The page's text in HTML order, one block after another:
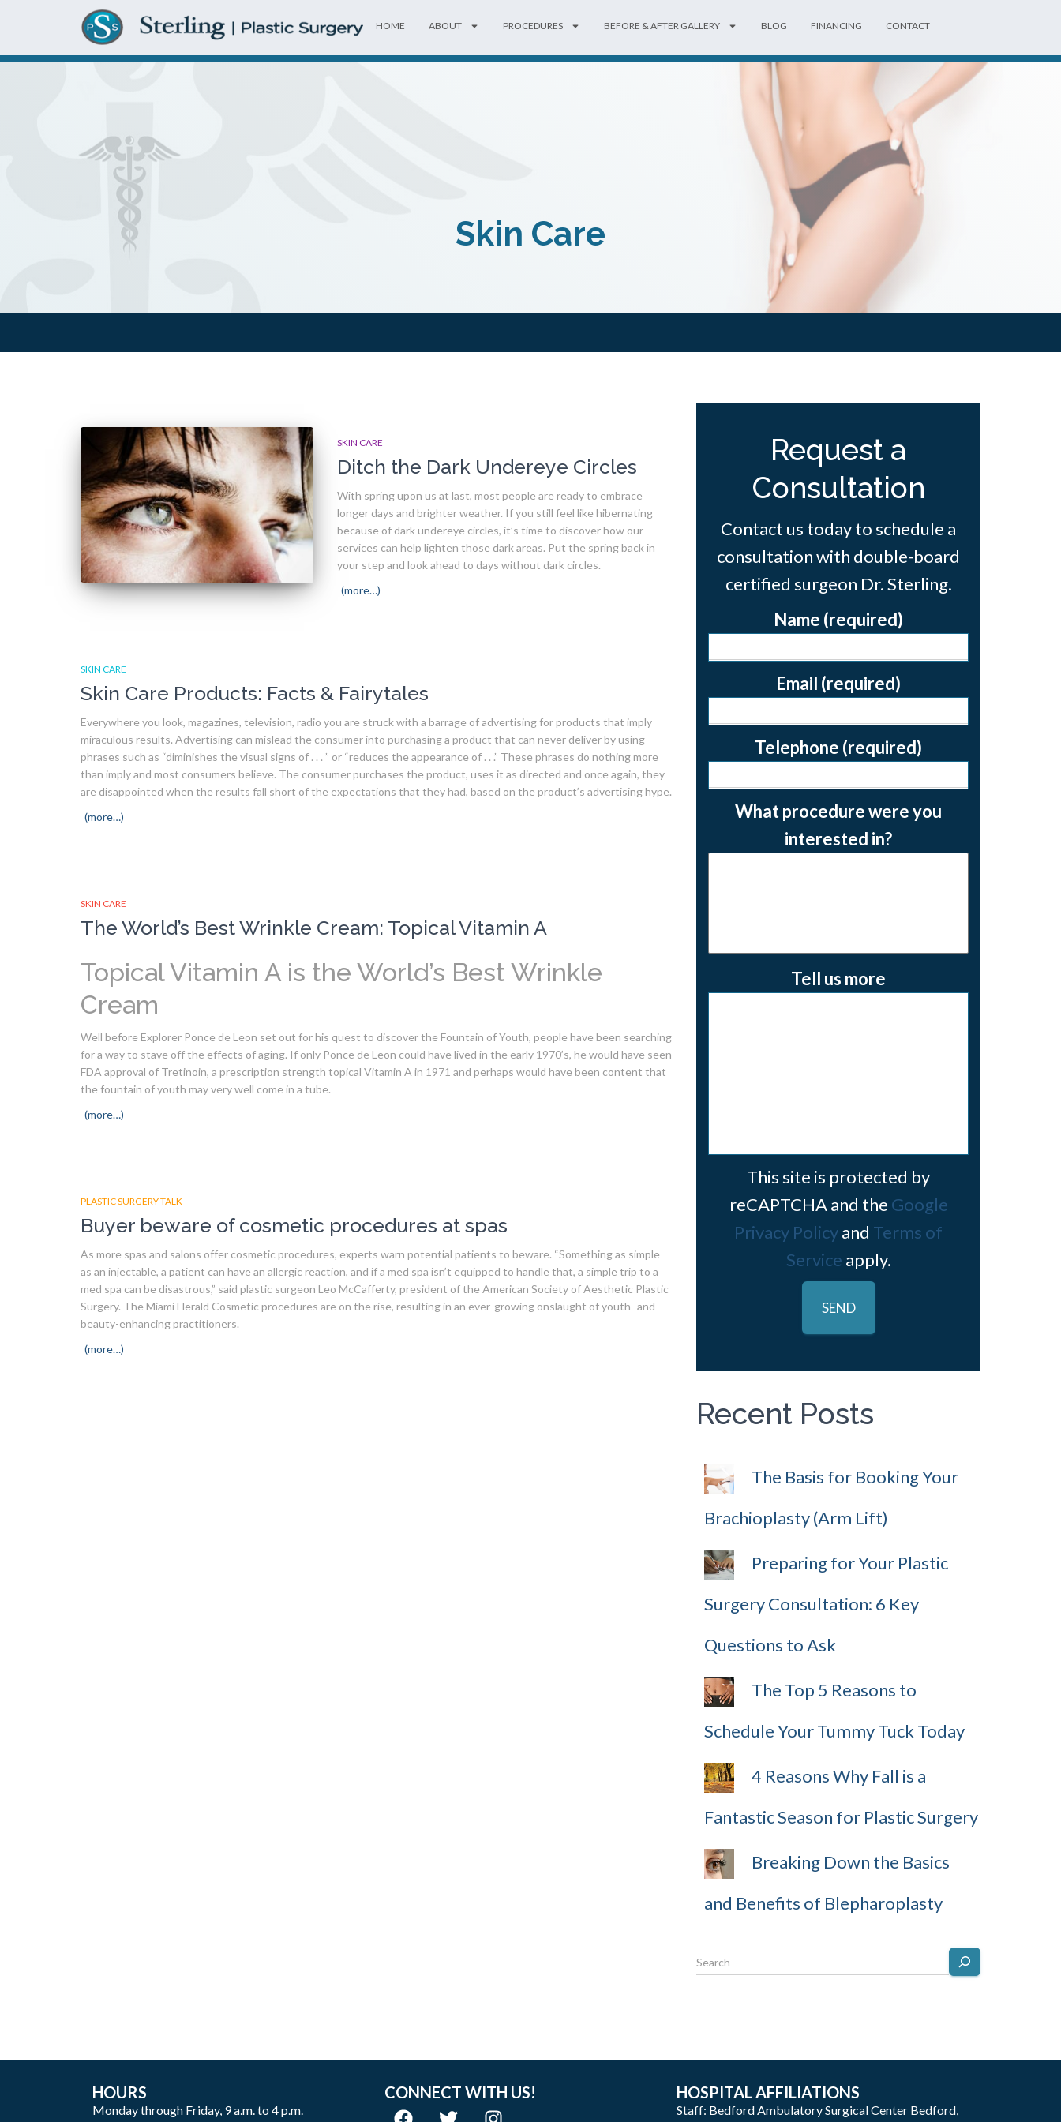
HOME ABOUT PROCEDURES BEFORE & AFTER GALLERY BLOG FINANCING CONTACT
Skin Care
SKIN CARE
Ditch the Dark Undereye Circles
With spring upon us at last, most people are ready to embrace
longer days and brighter weather. If you still feel like hibernating
because of dark undereye circles, it’s time to discover how our
services can help lighten those dark areas. Put the spring back in
your step and look ahead to days without dark circles.
(more…)
SKIN CARE
Skin Care Products: Facts & Fairytales
Everywhere you look, magazines, television, radio you are struck with a barrage of advertising for products that imply
miraculous results. Advertising can mislead the consumer into purchasing a product that can never deliver by using
phrases such as “diminishes the visual signs of . . . ” or “reduces the appearance of . . .” These phrases do nothing more
than imply and most consumers believe. The consumer purchases the product, uses it as directed and once again, they
are disappointed when the results fall short of the expectations that they had, based on the product’s advertising hype.
(more…)
SKIN CARE
The World’s Best Wrinkle Cream: Topical Vitamin A
Topical Vitamin A is the World’s Best Wrinkle
Cream
Well before Explorer Ponce de Leon set out for his quest to discover the Fountain of Youth, people have been searching
for a way to stave off the effects of aging. If only Ponce de Leon could have lived in the early 1970’s, he would have seen
FDA approval of Tretinoin, a prescription strength topical Vitamin A in 1971 and perhaps would have been content that
the fountain of youth may very well come in a tube.
(more…)
PLASTIC SURGERY TALK
Buyer beware of cosmetic procedures at spas
As more spas and salons offer cosmetic procedures, experts warn potential patients to beware. “Something as simple
as an injectable, a patient can have an allergic reaction, and if a med spa isn’t equipped to handle that, a simple trip to a
med spa can be disastrous,” said plastic surgeon Leo McCafferty, president of the American Society of Aesthetic Plastic
Surgery. The Miami Herald Cosmetic procedures are on the rise, resulting in an ever-growing onslaught of youth- and
beauty-enhancing practitioners.
(more…)
Request a
Consultation
Contact us today to schedule a
consultation with double-board
certified surgeon Dr. Sterling.
Name (required)
Email (required)
Telephone (required)
What procedure were you
interested in?
Tell us more
This site is protected by
reCAPTCHA and the Google
Privacy Policyand Terms of
Service apply.
Recent Posts
The Basis for Booking Your
Brachioplasty (Arm Lift)
Preparing for Your Plastic
Surgery Consultation: 6 Key
Questions to Ask
The Top 5 Reasons to
Schedule Your Tummy Tuck Today
4 Reasons Why Fall is a
Fantastic Season for Plastic Surgery
Breaking Down the Basics
and Benefits of Blepharoplasty
HOURS
Monday through Friday, 9 a.m. to 4 p.m.
CONNECT WITH US! HOSPITAL AFFILIATIONS
Staff: Bedford Ambulatory Surgical Center Bedford,